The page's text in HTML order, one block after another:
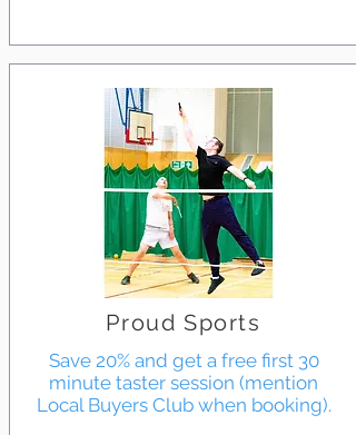
Proud Sports
Save 20% and get a free first 30
minute taster session (mention
Local Buyers Club when booking).